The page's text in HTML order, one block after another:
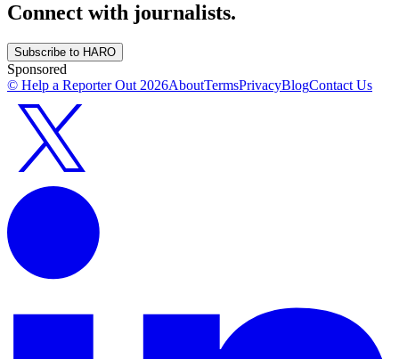
Connect with journalists.
Subscribe to HARO
Sponsored
© Help a Reporter Out 2026AboutTermsPrivacyBlogContact Us